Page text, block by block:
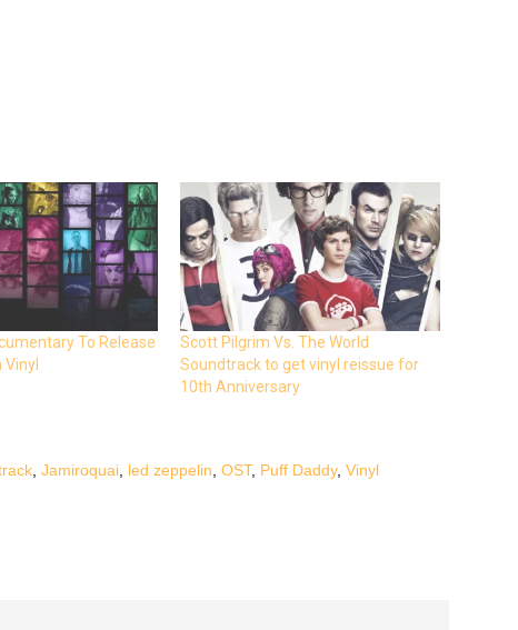
To Release
Scott Pilgrim Vs. The World
Soundtrack to get vinyl reissue for
10th Anniversary
Jamiroquai led zeppelin OST, Puff Daddy, Vinyl